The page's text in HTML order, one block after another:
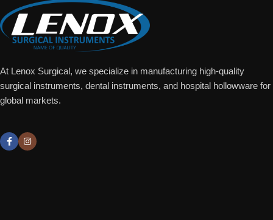
At Lenox Surgical, we specialize in manufacturing high-quality
surgical instruments, dental instruments, and hospital hollowware for
global markets.